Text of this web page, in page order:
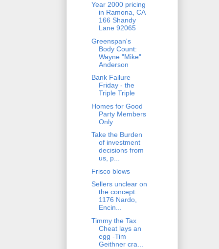
Year 2000 pricing
in Ramona, CA
166 Shandy
Lane 92065
Greenspan's
Body Count:
Wayne "Mike"
Anderson
Bank Failure
Friday - the
Triple Triple
Homes for Good
Party Members
Only
Take the Burden
of investment
decisions from
us, p...
Frisco blows
Sellers unclear on
the concept:
1176 Nardo,
Encin...
Timmy the Tax
Cheat lays an
egg -Tim
Geithner cra...